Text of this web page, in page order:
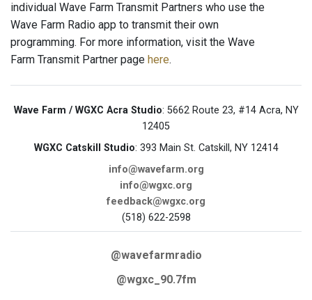
individual Wave Farm Transmit Partners who use the
Wave Farm Radio app to transmit their own
programming. For more information, visit the Wave
Farm Transmit Partner page here.
Wave Farm / WGXC Acra Studio: 5662 Route 23, #14 Acra, NY
12405
WGXC Catskill Studio: 393 Main St. Catskill, NY 12414
info@wavefarm.org
info@wgxc.org
feedback@wgxc.org
(518) 622-2598
@wavefarmradio
@wgxc_90.7fm